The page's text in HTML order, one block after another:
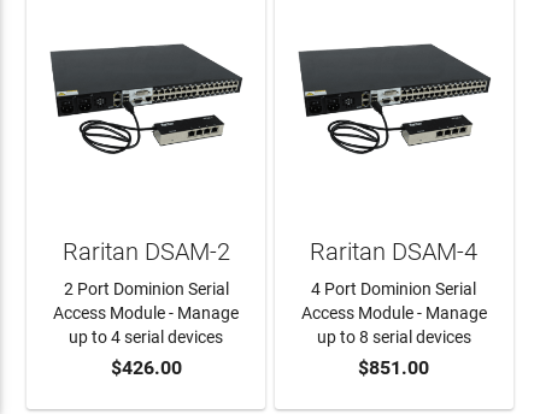
ADD TO CART
Raritan DSAM-2
2 Port Dominion Serial
Access Module - Manage
up to 4 serial devices
$426.00 ADD TO CART
Raritan DSAM-4
4 Port Dominion Serial
Access Module - Manage
up to 8 serial devices
$851.00